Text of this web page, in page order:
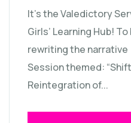
It’s the Valedictory
Girls’ Learning Hub!
rewriting the narrative
Session themed:
Reintegration of...